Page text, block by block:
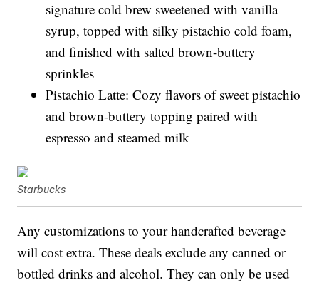
signature cold brew sweetened with vanilla
syrup, topped with silky pistachio cold foam,
and finished with salted brown-buttery
sprinkles
Pistachio Latte: Cozy flavors of sweet pistachio
and brown-buttery topping paired with
espresso and steamed milk
Starbucks
Any customizations to your handcrafted beverage
will cost extra. These deals exclude any canned or
bottled drinks and alcohol. They can only be used